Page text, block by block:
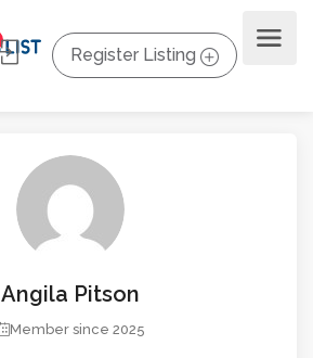
Register Listing
Angila Pitson
Member since 2025